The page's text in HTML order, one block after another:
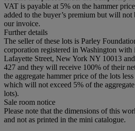
VAT is payable at 5% on the hammer
added to the buyer’s premium but will not
our invoice.
Further details
The seller of these lots is Parley
corporation registered in Washington with
Lafayette Street, New York NY 10013
427 and they will receive 100% of their
the aggregate hammer price of the lots
which will not exceed 5% of the
lots).
Sale room notice
Please note that the dimensions of this
and not as printed in the mini catalogue.